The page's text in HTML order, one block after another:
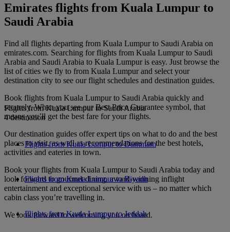
Emirates flights from Kuala Lumpur to
Saudi Arabia
Find all flights departing from Kuala Lumpur to Saudi Arabia on
emirates.com. Searching for flights from Kuala Lumpur to Saudi
Arabia and Saudi Arabia to Kuala Lumpur is easy. Just browse the
list of cities we fly to from Kuala Lumpur and select your
destination city to see our flight schedules and destination guides.
Book flights from Kuala Lumpur to Saudi Arabia quickly and
securely. When you see our Best Price Guarantee symbol, that
means you’ll get the best fare for your flights.
Our destination guides offer expert tips on what to do and the best
places to visit, as well as recommendations for the best hotels,
activities and eateries in town.
Book your flights from Kuala Lumpur to Saudi Arabia today and
look forward to gourmet dining, award-winning inflight
entertainment and exceptional service with us – no matter which
cabin class you’re travelling in.
We look forward to welcoming you on board.
Flights from Kuala Lumpur to Saudi Arabia
4 destination
Flights from Kuala Lumpur to Dammam
Flights from Kuala Lumpur to Riyadh
Flights from Kuala Lumpur to Jeddah